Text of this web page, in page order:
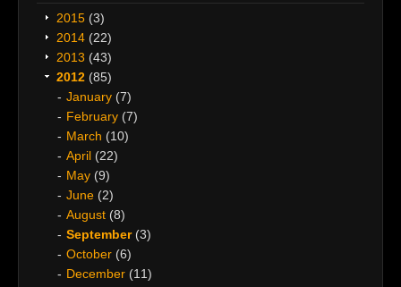
2015 (3)
2014 (22)
2013 (43)
2012 (85)
January (7)
February (7)
March (10)
April (22)
May (9)
June (2)
August (8)
September (3)
October (6)
December (11)